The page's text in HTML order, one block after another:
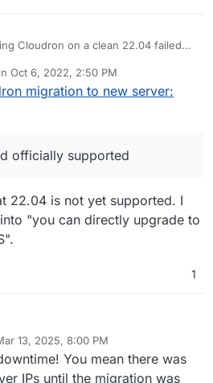
Cloudron on a clean 22.04 failed
to start. Image is from Contabo. I
because I do not see the benefit of
it is tested and officially supported.
Oct 6, 2022, 2:50 PM
by
migration to new server:
officially supported
22.04 is not yet supported. I
"you can directly upgrade to
1
13, 2025, 8:00 PM
You mean there was
IPs until the migration was